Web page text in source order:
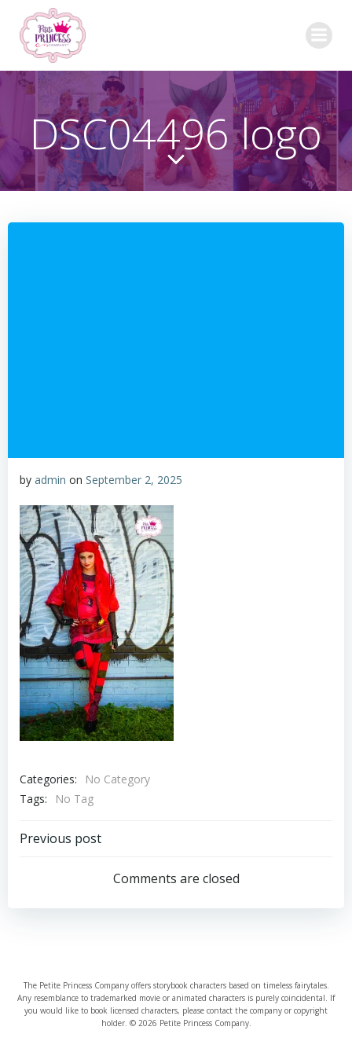
DSC04496 logo
by admin on September 2, 2025
Categories:
No Category
Tags:
No Tag
Post
navigation
Previous post
Comments are closed
The Petite Princess Company offers storybook characters based on timeless fairytales.
Any resemblance to trademarked movie or animated characters is purely coincidental. If
you would like to book licensed characters, please contact the company or copyright
holder. © 2026 Petite Princess Company.